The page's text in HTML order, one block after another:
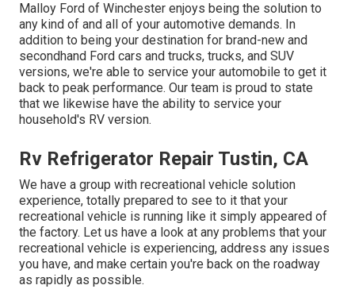
Malloy Ford of Winchester enjoys being the solution to
any kind of and all of your automotive demands. In
addition to being your destination for brand-new and
secondhand Ford cars and trucks, trucks, and SUV
versions, we're able to service your automobile to get it
back to peak performance. Our team is proud to state
that we likewise have the ability to service your
household's RV version.
Rv Refrigerator Repair Tustin, CA
We have a group with recreational vehicle solution
experience, totally prepared to see to it that your
recreational vehicle is running like it simply appeared of
the factory. Let us have a look at any problems that your
recreational vehicle is experiencing, address any issues
you have, and make certain you're back on the roadway
as rapidly as possible.